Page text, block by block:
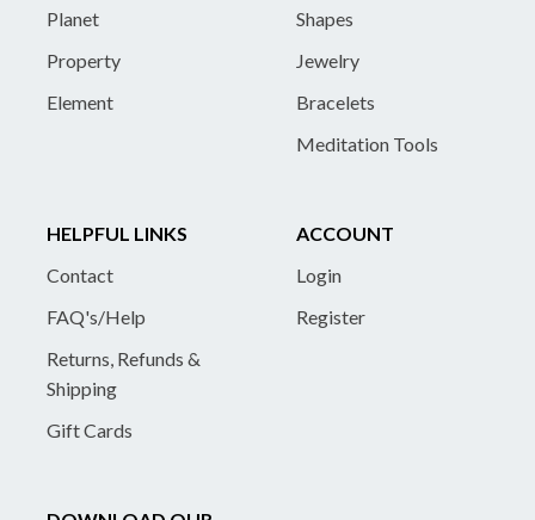
Planet
Property
Element
Shapes
Jewelry
Bracelets
Meditation Tools
HELPFUL LINKS
Contact
FAQ's/Help
Returns, Refunds &
Shipping
Gift Cards
ACCOUNT
Login
Register